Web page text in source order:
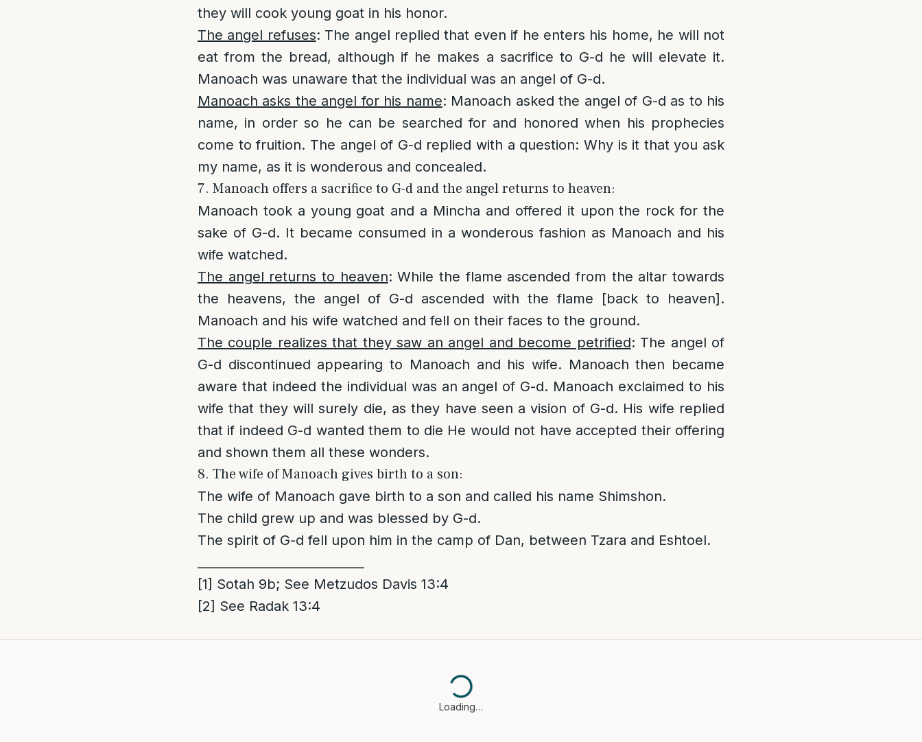
they will cook young goat in his honor.
The angel refuses: The angel replied that even if he enters his home, he will not
eat from the bread, although if he makes a sacrifice to G-d he will elevate it.
Manoach was unaware that the individual was an angel of G-d.
Manoach asks the angel for his name: Manoach asked the angel of G-d as to his
name, in order so he can be searched for and honored when his prophecies
come to fruition. The angel of G-d replied with a question: Why is it that you ask
my name, as it is wonderous and concealed.
7. Manoach offers a sacrifice to G-d and the angel returns to heaven:
Manoach took a young goat and a Mincha and offered it upon the rock for the
sake of G-d. It became consumed in a wonderous fashion as Manoach and his
wife watched.
The angel returns to heaven: While the flame ascended from the altar towards
the heavens, the angel of G-d ascended with the flame [back to heaven].
Manoach and his wife watched and fell on their faces to the ground.
The couple realizes that they saw an angel and become petrified: The angel of
G-d discontinued appearing to Manoach and his wife. Manoach then became
aware that indeed the individual was an angel of G-d. Manoach exclaimed to his
wife that they will surely die, as they have seen a vision of G-d. His wife replied
that if indeed G-d wanted them to die He would not have accepted their offering
and shown them all these wonders.
8. The wife of Manoach gives birth to a son:
The wife of Manoach gave birth to a son and called his name Shimshon.
The child grew up and was blessed by G-d.
The spirit of G-d fell upon him in the camp of Dan, between Tzara and Eshtoel.
[1] Sotah 9b; See Metzudos Davis 13:4
[2] See Radak 13:4
Loading…